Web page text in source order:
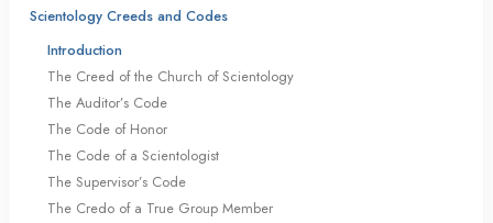
Scientology Creeds and Codes
Introduction
The Creed of the Church of Scientology
The Auditor’s Code
The Code of Honor
The Code of a Scientologist
The Supervisor’s Code
The Credo of a True Group Member